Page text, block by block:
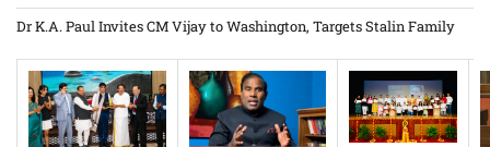
Dr K.A. Paul Invites CM Vijay to Washington, Targets Stalin Family